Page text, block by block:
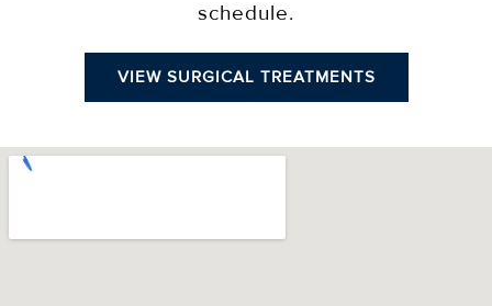
schedule.
VIEW SURGICAL TREATMENTS